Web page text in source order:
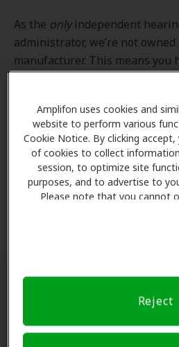
Amplifon uses cookies and
website to perform various
Cookie Notice. By clicking
of cookies to collect
session, to optimize site
purposes, and to advertise to
Please note that you cannot
Notice (link here below). If
preference signal, we will
Reject
As the only independent
administrator, we’re not
manufacturer. This means you
your hearing loss needs,
the providers inour program
accredited credentialling and
process, ensuring you get the
care for your hearing needs.
*Clinics are in-network for
Find a hearing doctor
Enter Your Location.Enter